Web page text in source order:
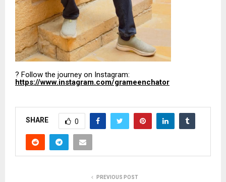
? Follow the journey on Instagram:
https://www.instagram.com/grameenchator
SHARE 0
PREVIOUS POST